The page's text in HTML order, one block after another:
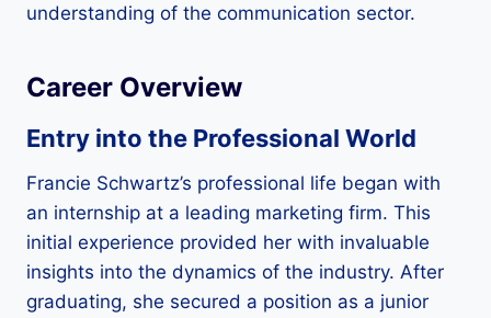
understanding of the communication sector.
Career Overview
Entry into the Professional World
Francie Schwartz’s professional life began with
an internship at a leading marketing firm. This
initial experience provided her with invaluable
insights into the dynamics of the industry. After
graduating, she secured a position as a junior